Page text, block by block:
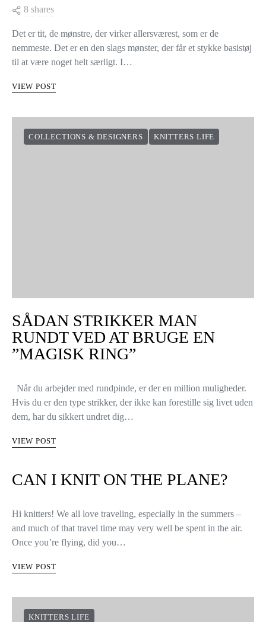
8 shares
Det er tit, de mønstre, der virker allersværest, som er de
nemmeste. Det er en den slags mønster, der får et stykke basistøj
til at være noget helt særligt. I…
VIEW POST
COLLECTIONS & DESIGNERS KNITTERS LIFE
SÅDAN STRIKKER MAN
RUNDT VED AT BRUGE EN
”MAGISK RING”
Når du arbejder med rundpinde, er der en million muligheder.
Hvis du er den type strikker, der ikke kan forestille sig livet uden
dem, har du sikkert undret dig…
VIEW POST
CAN I KNIT ON THE PLANE?
Hi knitters! We all love traveling, especially in the summers –
and much of that travel time may very well be spent in the air.
Once you’re flying, did you…
VIEW POST
KNITTERS LIFE